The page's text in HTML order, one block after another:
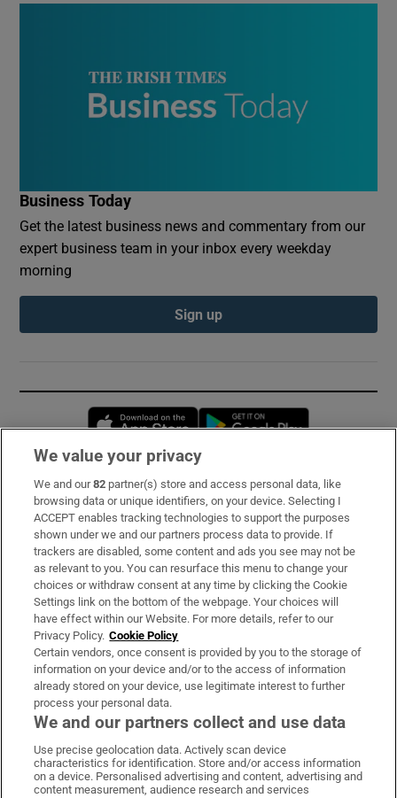
Business Today
Get the latest business news and commentary from our
expert business team in your inbox every weekday
morning
Sign up
Opens in new window
Subscribe
Support
About Us
Irish Times Products & Services
OUR PARTNERS:
Irish Times on WhatsApp
Irish Times on Facebook
Irish Times on X
Irish Times on LinkedIn
Irish Times on Instagram
We value your privacy
We and our82 partner(s) store and access personal data, like
browsing data or unique identifiers, on your device. Selecting I
ACCEPT enables tracking technologies to support the purposes
shown under we and our partners process data to provide. If
trackers are disabled, some content and ads you see may not be
as relevant to you. You can resurface this menu to change your
choices or withdraw consent at any time by clicking the Cookie
Settings link on the bottom of the webpage. Your choices will
have effect within our Website. For more details, refer to our
Privacy Policy. Cookie Policy
Certain vendors, once consent is provided by you to the storage of
information on your device and/or to the access of information
already stored on your device, use legitimate interest to further
process your personal data.
We and our partners collect and use data
Use precise geolocation data. Actively scan device
characteristics for identification. Store and/or access information
on a device. Personalised advertising and content, advertising and
content measurement, audience research and services